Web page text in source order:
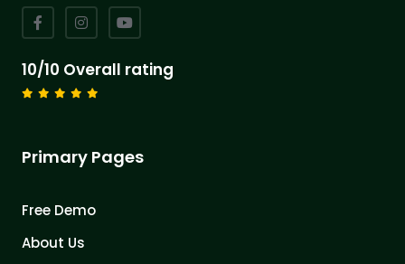
10/10 Overall rating
Primary Pages
Free Demo
About Us